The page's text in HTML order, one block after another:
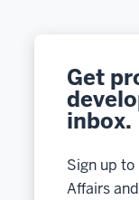
Get
inbox.
Sign up
Affairs